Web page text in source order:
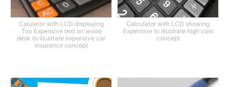
Calulator with LCD displaying
Too Expensive text on wood
desk to illustrate expensive car
insurance concept
Calculator with LCD showing
Expensive to illustrate high cost
concept